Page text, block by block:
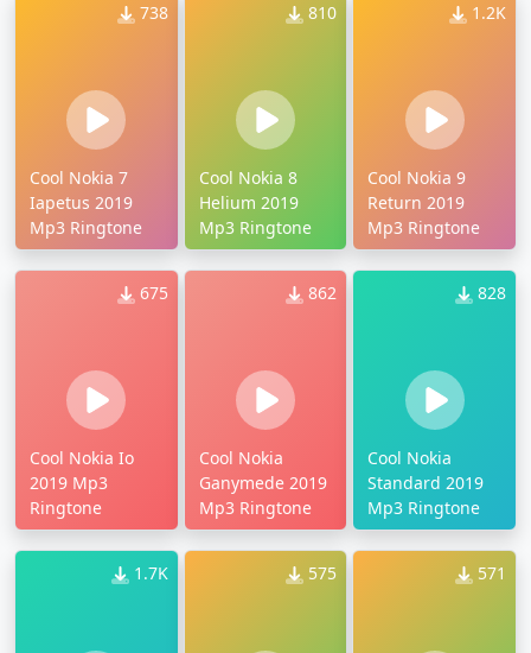
738
Cool Nokia 7
Iapetus 2019
Mp3 Ringtone
810
Cool Nokia 8
Helium 2019
Mp3 Ringtone
1.2K
Cool Nokia 9
Return 2019
Mp3 Ringtone
675
Cool Nokia Io
2019 Mp3
Ringtone
862
Cool Nokia
Ganymede 2019
Mp3 Ringtone
828
Cool Nokia
Standard 2019
Mp3 Ringtone
1.7K 575 571